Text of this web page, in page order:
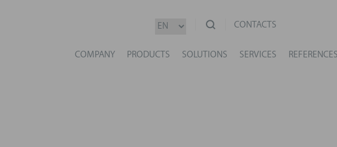
COMPANY PRODUCTS SOLUTIONS SERVICES REFERENCES
CONTACTS